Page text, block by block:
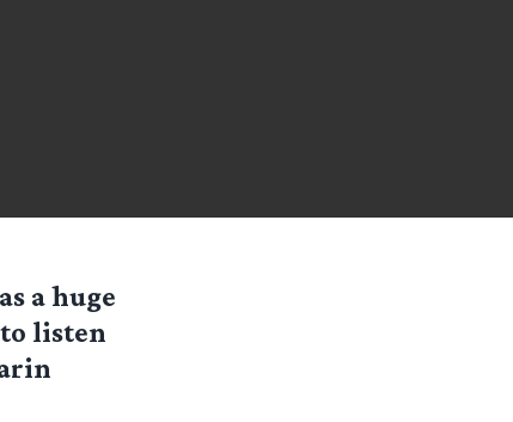
a huge
listen